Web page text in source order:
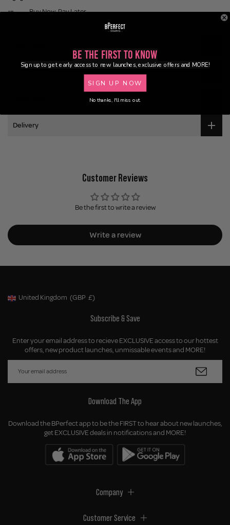
Buy Now, Pay Later
Delivery
Customer Reviews
Be the first to write a review
Write a review
Geolocation Button: United Kingdom, GBP, £
United Kingdom (GBP £)
Subscribe & Save
Enter your email address to recieve EXCLUSIVE access to our hottest
offers, new product launches, unmissable events and MORE!
Download The App
Download the BPerfect app to be the FIRST to hear about new launches,
get EXCLUSIVE deals in notifications and MORE!
Company
Customer Service
Be the First to Know
Sign up to get early access to new launches, exclusive offers and MORE!
SIGN UP NOW
No thanks, I'll miss out.